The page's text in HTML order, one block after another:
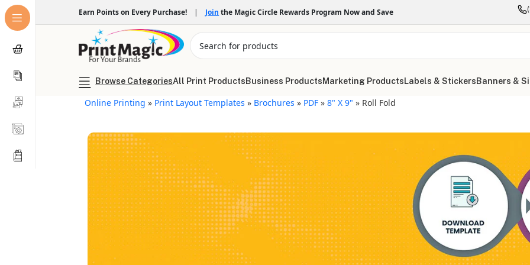
Earn Points on Every Purchase! | Join the Magic Circle Rewards Program Now and Save
Browse CategoriesAll Print ProductsBusiness ProductsMarketing ProductsLabels & StickersBanners &
Online Printing » Print Layout Templates » Brochures » PDF »8" X 9" » Roll Fold